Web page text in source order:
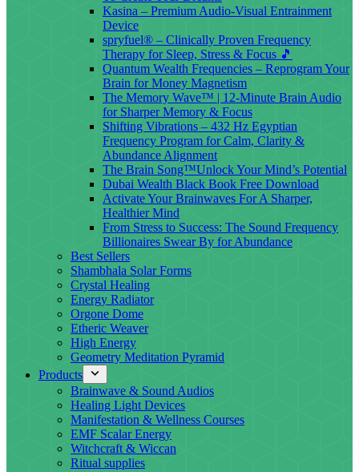
Kasina – Premium Audio-Visual Entrainment
Device
spryfuel® – Clinically Proven Frequency
Therapy for Sleep, Stress & Focus 🎵
Quantum Wealth Frequencies – Reprogram Your
Brain for Money Magnetism
The Memory Wave™ | 12-Minute Brain Audio
for Sharper Memory & Focus
Shifting Vibrations – 432 Hz Egyptian
Frequency Program for Calm, Clarity &
Abundance Alignment
The Brain Song™Unlock Your Mind’s Potential
Dubai Wealth Black Book Free Download
Activate Your Brainwaves For A Sharper,
Healthier Mind
From Stress to Success: The Sound Frequency
Billionaires Swear By for Abundance
Best Sellers
Shambhala Solar Forms
Crystal Healing
Energy Radiator
Orgone Dome
Etheric Weaver
High Energy
Geometry Meditation Pyramid
Products
Brainwave & Sound Audios
Healing Light Devices
Manifestation & Wellness Courses
EMF Scalar Energy
Witchcraft & Wiccan
Ritual supplies